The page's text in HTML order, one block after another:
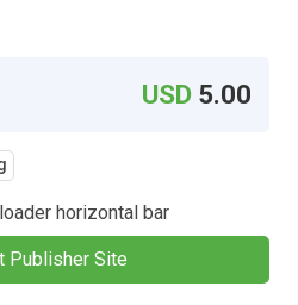
USD 5.00
horizontal bar
Publisher Site